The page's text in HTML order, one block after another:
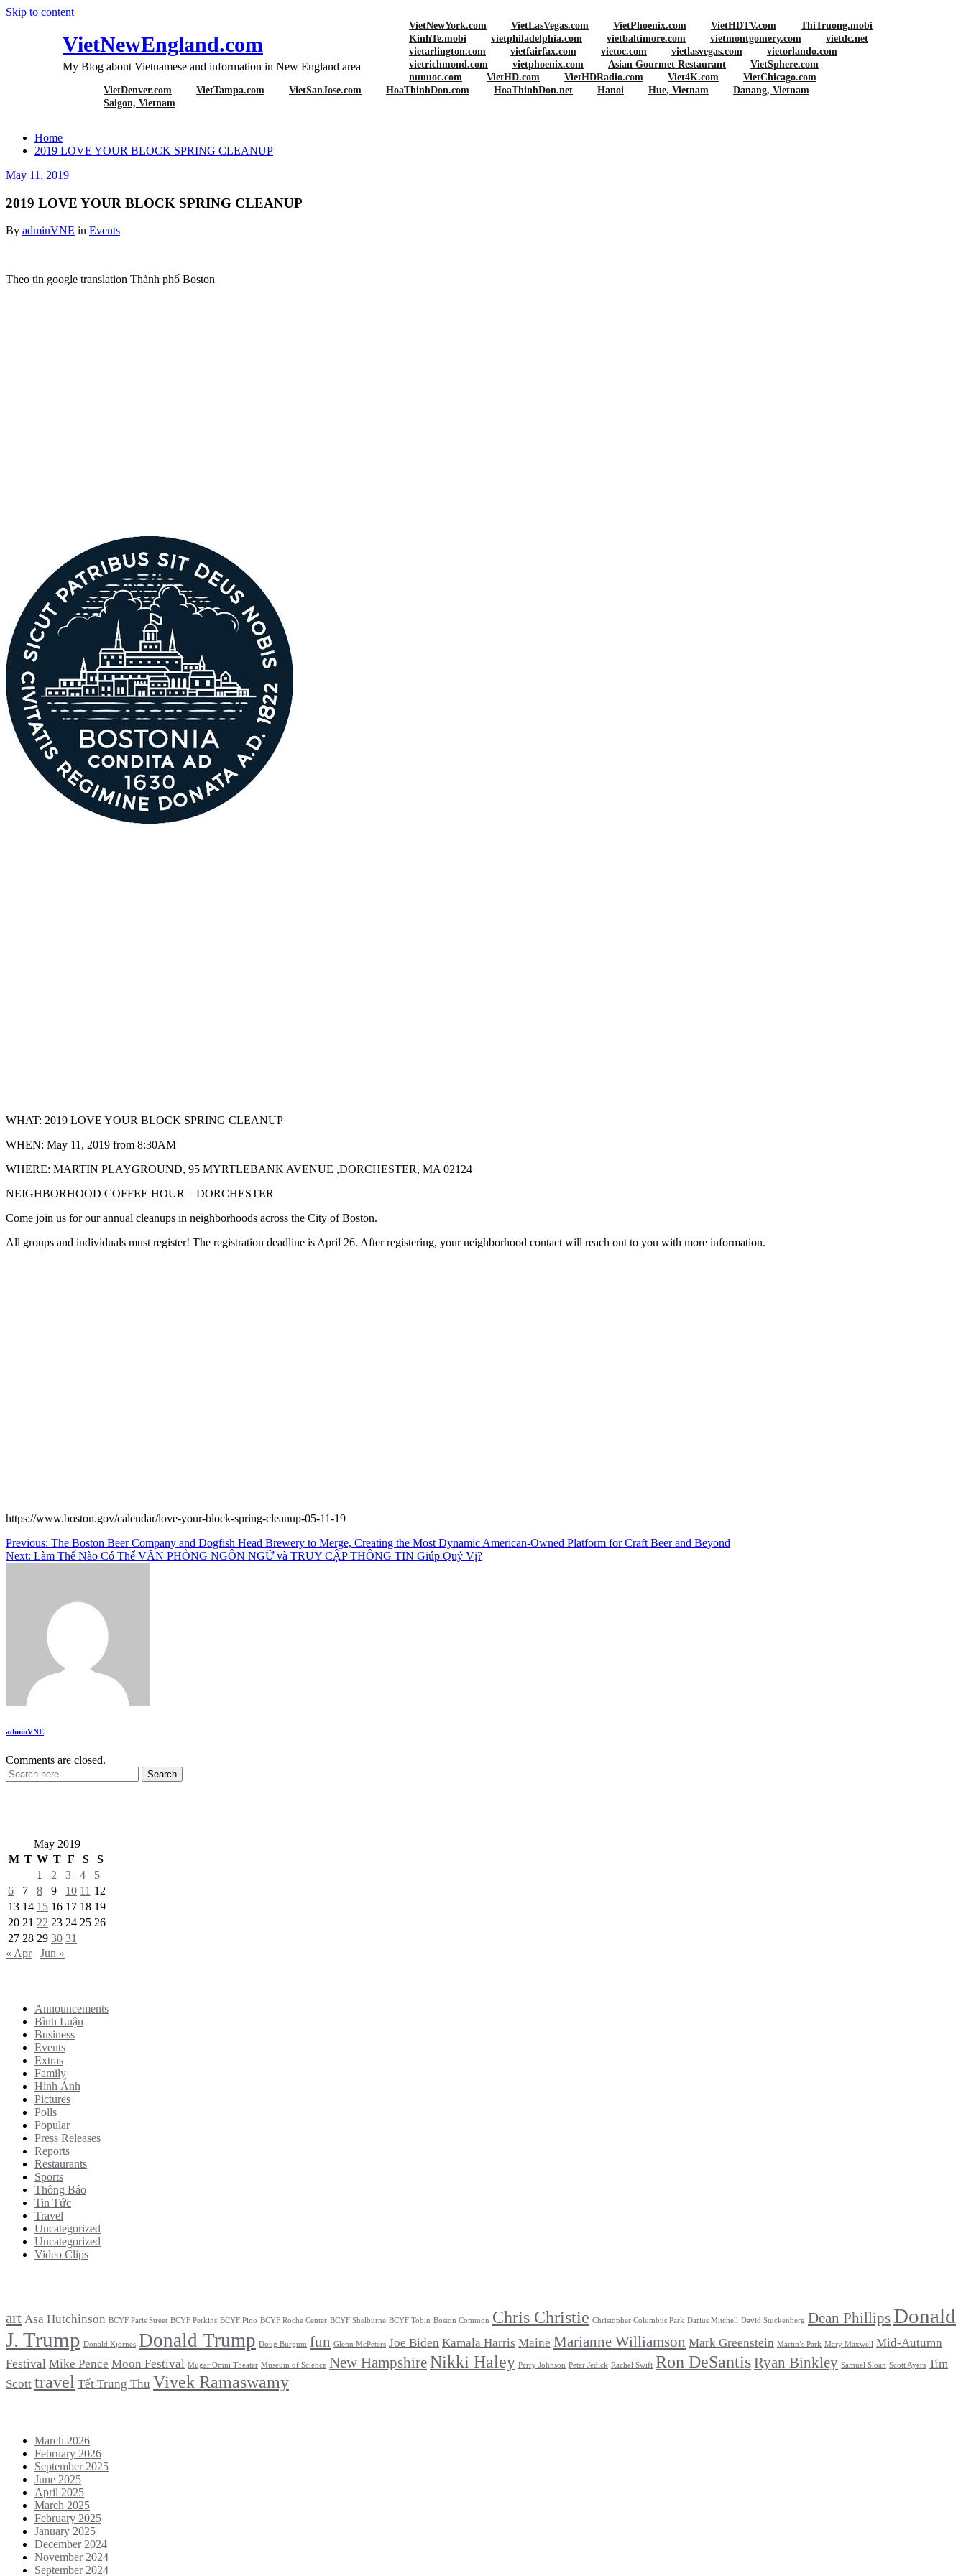
Skip to content
VietNewEngland.com
My Blog about Vietnamese and information in New England area
VietNewYork.com VietLasVegas.com VietPhoenix.com VietHDTV.com
ThiTruong.mobi
KinhTe.mobi
vietphiladelphia.com vietbaltimore.com vietmontgomery.com
vietdc.net
vietarlington.com
vietfairfax.com vietoc.com vietlasvegas.com
vietorlando.com
vietrichmond.com
vietphoenix.com Asian Gourmet Restaurant
VietSphere.com
nuuuoc.com
VietHD.com VietHDRadio.com Viet4K.com
VietChicago.com
VietDenver.com
VietTampa.com VietSanJose.com HoaThinhDon.com HoaThinhDon.net Hanoi Hue, Vietnam
Danang, Vietnam
Saigon, Vietnam
Home
2019 LOVE YOUR BLOCK SPRING CLEANUP
May 11, 2019
2019 LOVE YOUR BLOCK SPRING CLEANUP
By adminVNE in Events
Theo tin google translation Thành phố Boston
WHAT: 2019 LOVE YOUR BLOCK SPRING CLEANUP
WHEN: May 11, 2019 from 8:30AM
WHERE: MARTIN PLAYGROUND, 95 MYRTLEBANK AVENUE ,DORCHESTER, MA 02124
NEIGHBORHOOD COFFEE HOUR – DORCHESTER
Come join us for our annual cleanups in neighborhoods across the City of Boston.
All groups and individuals must register! The registration deadline is April 26. After registering, your neighborhood contact will reach out to you with more information.
https://www.boston.gov/calendar/love-your-block-spring-cleanup-05-11-19
Post
navigation
Previous: The Boston Beer Company and Dogfish Head Brewery to Merge, Creating the Most Dynamic American-Owned Platform for Craft Beer and Beyond
Next: Làm Thế Nào Có Thể VĂN PHÒNG NGÔN NGỮ và TRUY CẬP THÔNG TIN Giúp Quý Vị?
adminVNE
Comments are closed.
May 2019
M T W T F S
S
1
2 3 4
5
6
7 8 9 10 11 12
13 14 15 16 17 18 19
20 21 22 23 24 25 26
27 28 29 30 31
« Apr
Jun »
Announcements
Bình Luận
Business
Events
Extras
Family
Hình Ảnh
Pictures
Polls
Popular
Press Releases
Reports
Restaurants
Sports
Thông Báo
Tin Tức
Travel
Uncategorized
Uncategorized
Video Clips
art Asa Hutchinson BCYF Paris Street BCYF Perkins BCYF Pino BCYF Roche Center BCYF Shelburne BCYF Tobin Boston Common Chris Christie Christopher Columbus Park Darius Mitchell David Stuckenberg Dean Phillips Donald
J. Trump Donald Kjornes Donald Trump Doug Burgum fun Glenn McPeters Joe Biden Kamala Harris Maine Marianne Williamson Mark Greenstein Martin’s Park Mary Maxwell Mid-Autumn
Festival Mike Pence Moon Festival Mugar Omni Theater Museum of Science New HampshireNikki Haley Perry Johnson Peter Jedick Rachel Swift Ron DeSantisRyan Binkley Samuel Sloan Scott Ayers Tim
Scott travel Tết Trung Thu Vivek Ramaswamy
March 2026
February 2026
September 2025
June 2025
April 2025
March 2025
February 2025
January 2025
December 2024
November 2024
September 2024